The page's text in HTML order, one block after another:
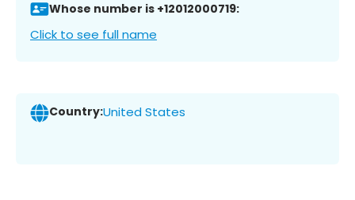
Whose number is +12012000719:
Click to see full name
Country:United States